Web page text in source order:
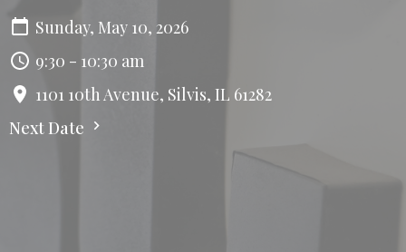
Sunday, May 10, 2026
9:30 - 10:30 am
1101 10th Avenue, Silvis, IL 61282
Next Date